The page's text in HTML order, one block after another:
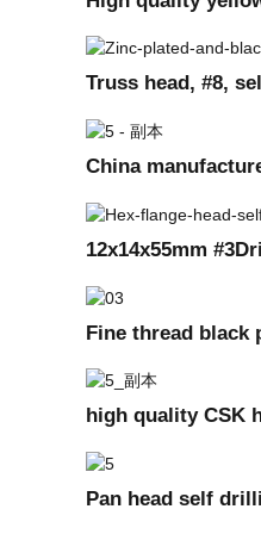
Truss head, #8,
China
12x14x55mm
Fine thread black
high quality CSK
Pan head self